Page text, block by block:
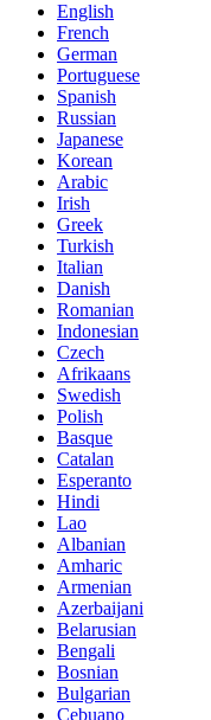
English
French
German
Portuguese
Spanish
Russian
Japanese
Korean
Arabic
Irish
Greek
Turkish
Italian
Danish
Romanian
Indonesian
Czech
Afrikaans
Swedish
Polish
Basque
Catalan
Esperanto
Hindi
Lao
Albanian
Amharic
Armenian
Azerbaijani
Belarusian
Bengali
Bosnian
Bulgarian
Cebuano